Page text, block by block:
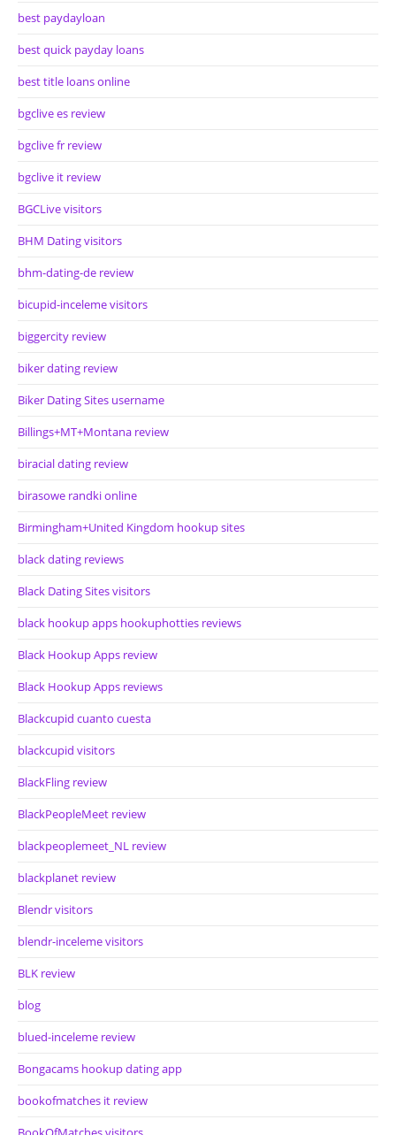
best paydayloan
best quick payday loans
best title loans online
bgclive es review
bgclive fr review
bgclive it review
BGCLive visitors
BHM Dating visitors
bhm-dating-de review
bicupid-inceleme visitors
biggercity review
biker dating review
Biker Dating Sites username
Billings+MT+Montana review
biracial dating review
birasowe randki online
Birmingham+United Kingdom hookup sites
black dating reviews
Black Dating Sites visitors
black hookup apps hookuphotties reviews
Black Hookup Apps review
Black Hookup Apps reviews
Blackcupid cuanto cuesta
blackcupid visitors
BlackFling review
BlackPeopleMeet review
blackpeoplemeet_NL review
blackplanet review
Blendr visitors
blendr-inceleme visitors
BLK review
blog
blued-inceleme review
Bongacams hookup dating app
bookofmatches it review